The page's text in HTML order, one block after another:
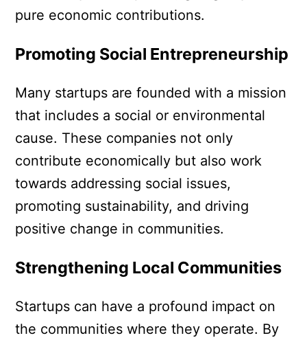
pure economic contributions.
Promoting Social Entrepreneurship
Many startups are founded with a mission
that includes a social or environmental
cause. These companies not only
contribute economically but also work
towards addressing social issues,
promoting sustainability, and driving
positive change in communities.
Strengthening Local Communities
Startups can have a profound impact on
the communities where they operate. By